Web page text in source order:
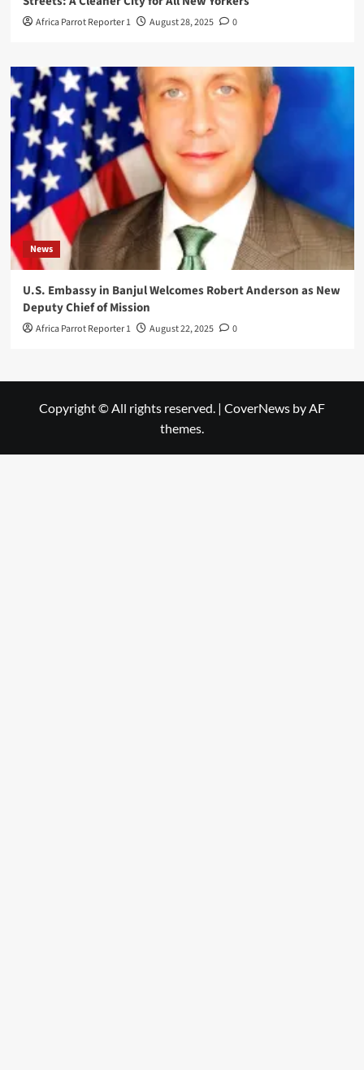
Africa Parrot Reporter 1 August 28, 2025 0
News
U.S. Embassy in Banjul Welcomes Robert Anderson as New
Deputy Chief of Mission
Africa Parrot Reporter 1 August 22, 2025 0
Copyright © All rights reserved. | CoverNews by AF
themes.